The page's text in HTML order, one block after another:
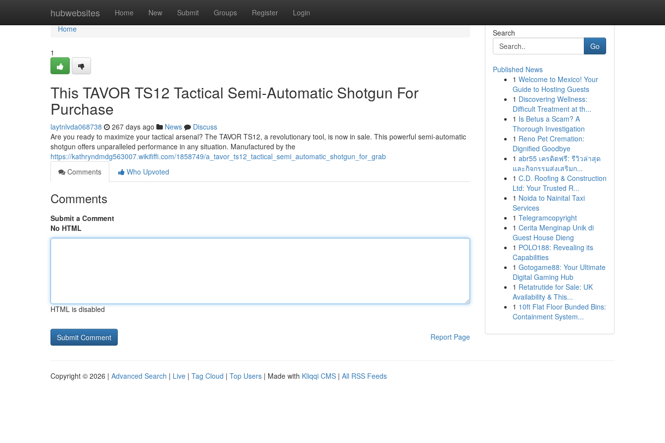
hubwebsites Home New Submit Groups Register Login
Home
Home
1
This TAVOR TS12 Tactical Semi-Automatic Shotgun For
Purchase
laytnlvda068738 267 days ago News
Discuss
Are you ready to maximize your tactical arsenal? The TAVOR TS12, a revolutionary tool, is now in sale. This powerful semi-automatic
shotgun offers unparalleled performance in any situation. Manufactured by the
https://kathryndmdg563007.wikififfi.com/1858749/a_tavor_ts12_tactical_semi_automatic_shotgun_for_grab
Comments
Who Upvoted
Comments
Submit a Comment
No HTML
HTML is disabled
Report Page
Search
Go
Published News
1 Welcome to Mexico! Your
Guide to Hosting Guests
1 Discovering Wellness:
Difficult Treatment at th...
1 Is Betus a Scam? A
Thorough Investigation
1 Reno Pet Cremation:
Dignified Goodbye
1 abr55 เครดิตฟรี: รีวิวล่าสุด
และกิจกรรมส่งเสริมก...
1 C.D. Roofing & Construction
Ltd: Your Trusted R...
1 Noida to Nainital Taxi
Services
1 Telegramcopyright
1 Cerita Menginap Unik di
Guest House Dieng
1 POLO188: Revealing its
Capabilities
1 Gotogame88: Your Ultimate
Digital Gaming Hub
1 Retatrutide for Sale: UK
Availability & This...
1 10ft Flat Floor Bunded Bins:
Containment System...
Copyright © 2026 | Advanced Search | Live | Tag Cloud | Top Users | Made with Kliqqi CMS | All RSS Feeds